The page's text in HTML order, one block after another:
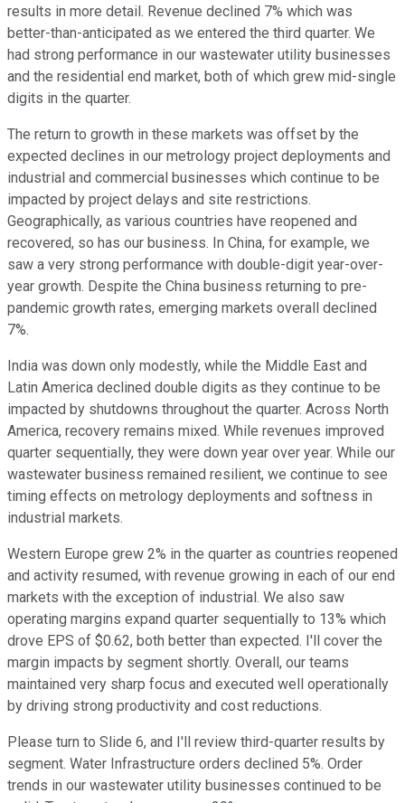
results in more detail. Revenue declined 7% which was
better-than-anticipated as we entered the third quarter. We
had strong performance in our wastewater utility businesses
and the residential end market, both of which grew mid-single
digits in the quarter.
The return to growth in these markets was offset by the
expected declines in our metrology project deployments and
industrial and commercial businesses which continue to be
impacted by project delays and site restrictions.
Geographically, as various countries have reopened and
recovered, so has our business. In China, for example, we
saw a very strong performance with double-digit year-over-
year growth. Despite the China business returning to pre-
pandemic growth rates, emerging markets overall declined
7%.
India was down only modestly, while the Middle East and
Latin America declined double digits as they continue to be
impacted by shutdowns throughout the quarter. Across North
America, recovery remains mixed. While revenues improved
quarter sequentially, they were down year over year. While our
wastewater business remained resilient, we continue to see
timing effects on metrology deployments and softness in
industrial markets.
Western Europe grew 2% in the quarter as countries reopened
and activity resumed, with revenue growing in each of our end
markets with the exception of industrial. We also saw
operating margins expand quarter sequentially to 13% which
drove EPS of $0.62, both better than expected. I'll cover the
margin impacts by segment shortly. Overall, our teams
maintained very sharp focus and executed well operationally
by driving strong productivity and cost reductions.
Please turn to Slide 6, and I'll review third-quarter results by
segment. Water Infrastructure orders declined 5%. Order
trends in our wastewater utility businesses continued to be